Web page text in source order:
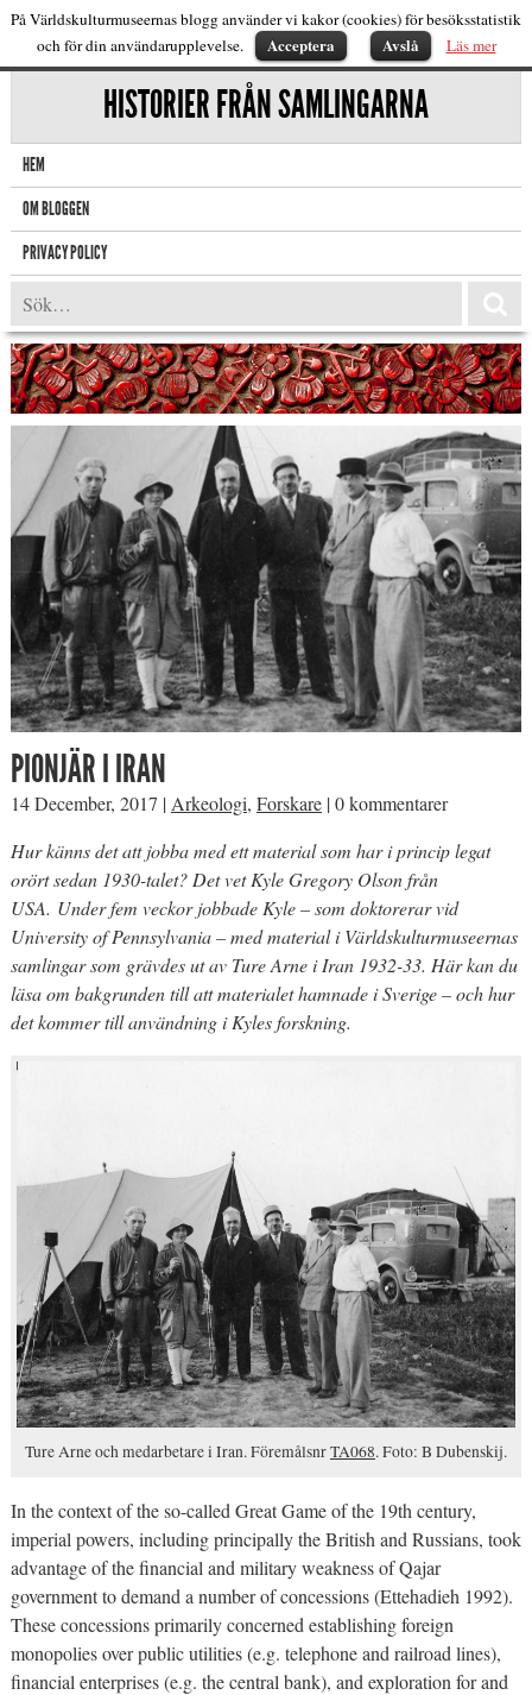
HISTORIER FRÅN SAMLINGARNA
HEM
OM BLOGGEN
PRIVACY POLICY
PIONJÄR I IRAN
14 December, 2017 | Arkeologi, Forskare |0 kommentarer
Hur känns det att jobba med ett material som har i princip legat
orört sedan 1930-talet? Det vet Kyle Gregory Olson från
USA. Under fem veckor jobbade Kyle – som doktorerar vid
University of Pennsylvania – med material i Världskulturmuseernas
samlingar som grävdes ut av Ture Arne i Iran 1932-33. Här kan du
läsa om bakgrunden till att materialet hamnade i Sverige – och hur
det kommer till användning i Kyles forskning.
Ture Arne och medarbetare i Iran. FöremålsnrTA068. Foto: B Dubenskij.
In the context of the so-called Great Game of the 19th century,
imperial powers, including principally the British and Russians, took
advantage of the financial and military weakness of Qajar
government to demand a number of concessions (Ettehadieh 1992).
These concessions primarily concerned establishing foreign
monopolies over public utilities (e.g. telephone and railroad lines),
financial enterprises (e.g. the central bank), and exploration for and
På Världskulturmuseernas blogg använder vi kakor (cookies) för besöksstatistik
och för din användarupplevelse.
Acceptera Avslå Läs mer